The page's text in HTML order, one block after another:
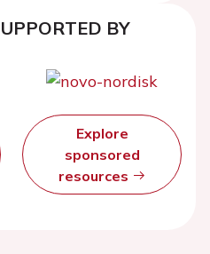
BY
Explore
sponsored
resources